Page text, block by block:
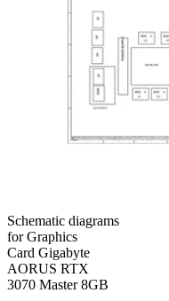
Schematic diagrams
for Graphics
Card Gigabyte
AORUS RTX
3070 Master 8GB